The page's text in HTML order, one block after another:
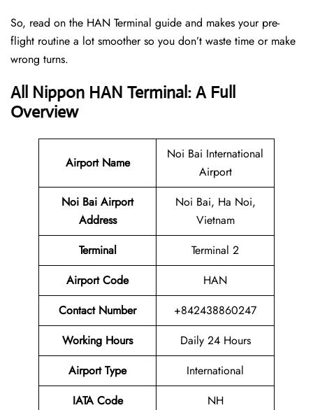
So, read on the HAN Terminal guide and makes your pre-
flight routine a lot smoother so you don’t waste time or make
wrong turns.
All Nippon HAN Terminal: A Full
Overview
Airport Name
Noi Bai International
Airport
Noi Bai Airport
Address
Noi Bai, Ha Noi,
Vietnam
Terminal
Terminal 2
Airport Code
HAN
Contact Number
+842438860247
Working Hours
Daily 24 Hours
Airport Type
International
IATA Code
NH